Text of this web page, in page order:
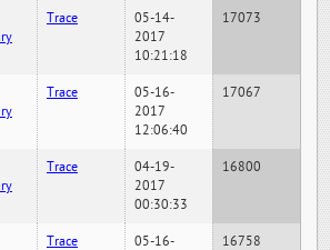
Trace
05-14-
2017
10:21:18
17073
Trace
05-16-
2017
12:06:40
17067
Trace
04-19-
2017
00:30:33
16800
Trace
05-16-
16758